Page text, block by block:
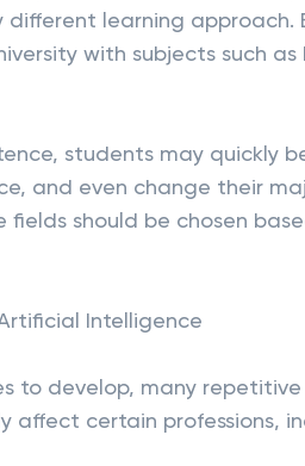
learning approach.
with subjects such
students may quickly
and even change their
should be chosen
Intelligence
to develop, many
affect certain professions,